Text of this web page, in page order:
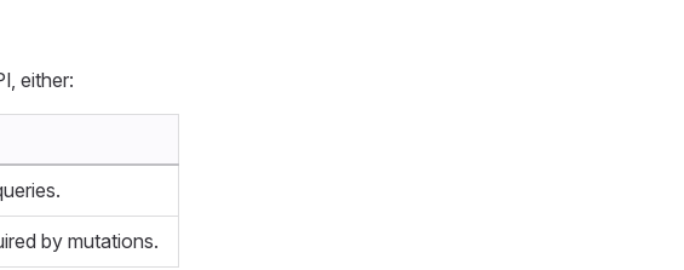
either:
by mutations.